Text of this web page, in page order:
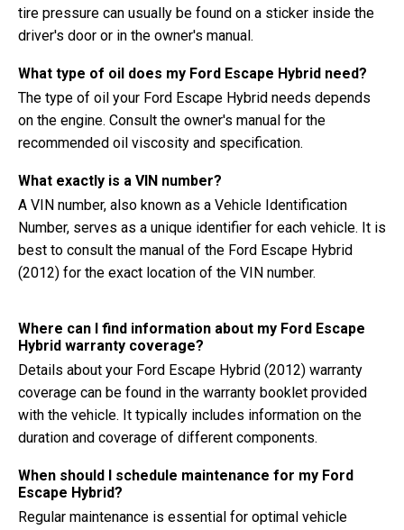
tire pressure can usually be found on a sticker inside the
driver's door or in the owner's manual.
What type of oil does my Ford Escape Hybrid need?
The type of oil your Ford Escape Hybrid needs depends
on the engine. Consult the owner's manual for the
recommended oil viscosity and specification.
What exactly is a VIN number?
A VIN number, also known as a Vehicle Identification
Number, serves as a unique identifier for each vehicle. It is
best to consult the manual of the Ford Escape Hybrid
(2012) for the exact location of the VIN number.
Where can I find information about my Ford Escape
Hybrid warranty coverage?
Details about your Ford Escape Hybrid (2012) warranty
coverage can be found in the warranty booklet provided
with the vehicle. It typically includes information on the
duration and coverage of different components.
When should I schedule maintenance for my Ford
Escape Hybrid?
Regular maintenance is essential for optimal vehicle